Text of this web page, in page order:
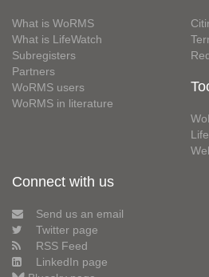
What is WoRMS
What is LifeWatch
Subregisters
Partners
WoRMS users
WoRMS in literature
Connect with us
Send us an email
Twitter page
RSS Feed
LinkedIn page